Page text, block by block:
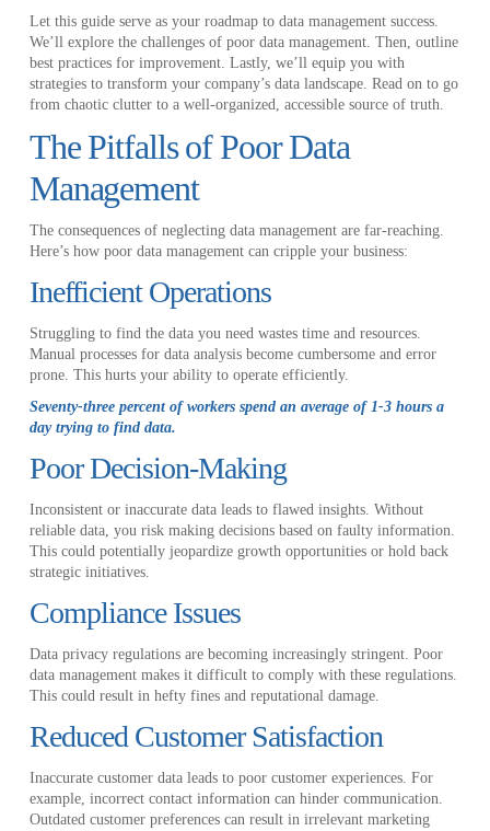
Let this guide serve as your roadmap to data management success.
We’ll explore the challenges of poor data management. Then, outline
best practices for improvement. Lastly, we’ll equip you with
strategies to transform your company’s data landscape. Read on to go
from chaotic clutter to a well-organized, accessible source of truth.
The Pitfalls of Poor Data
Management
The consequences of neglecting data management are far-reaching.
Here’s how poor data management can cripple your business:
Inefficient Operations
Struggling to find the data you need wastes time and resources.
Manual processes for data analysis become cumbersome and error
prone. This hurts your ability to operate efficiently.
Seventy-three percent of workers spend an average of 1-3 hours a
day trying to find data.
Poor Decision-Making
Inconsistent or inaccurate data leads to flawed insights. Without
reliable data, you risk making decisions based on faulty information.
This could potentially jeopardize growth opportunities or hold back
strategic initiatives.
Compliance Issues
Data privacy regulations are becoming increasingly stringent. Poor
data management makes it difficult to comply with these regulations.
This could result in hefty fines and reputational damage.
Reduced Customer Satisfaction
Inaccurate customer data leads to poor customer experiences. For
example, incorrect contact information can hinder communication.
Outdated customer preferences can result in irrelevant marketing